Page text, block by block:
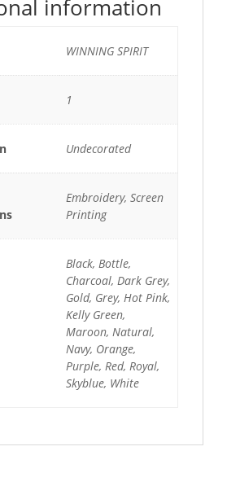
information
WINNING SPIRIT
1
Undecorated
Embroidery, Screen
Printing
Black, Bottle,
Charcoal, Dark Grey,
Gold, Grey, Hot Pink,
Kelly Green,
Maroon, Natural,
Navy, Orange,
Purple, Red, Royal,
Skyblue, White